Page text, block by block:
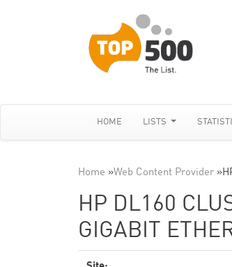
HOME LISTS
Home »Web Content Provider »
HP DL160
GIGABIT